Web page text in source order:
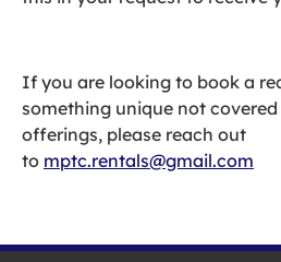
If you are looking to book a
something unique not
offerings, please reach out
to mptc.rentals@gmail.com